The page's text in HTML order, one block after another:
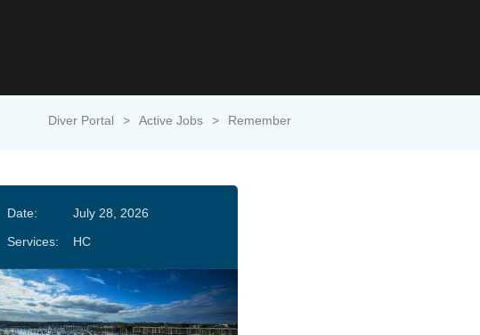
Diver Portal > Active Jobs > Remember
Date:
July 28, 2026
Services:
HC